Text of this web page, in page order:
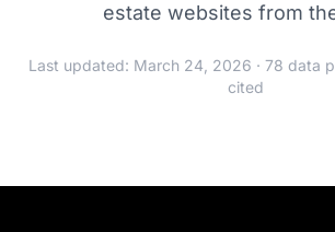
estate websites from
Last updated: March 24, 2026 · 78 data
cited